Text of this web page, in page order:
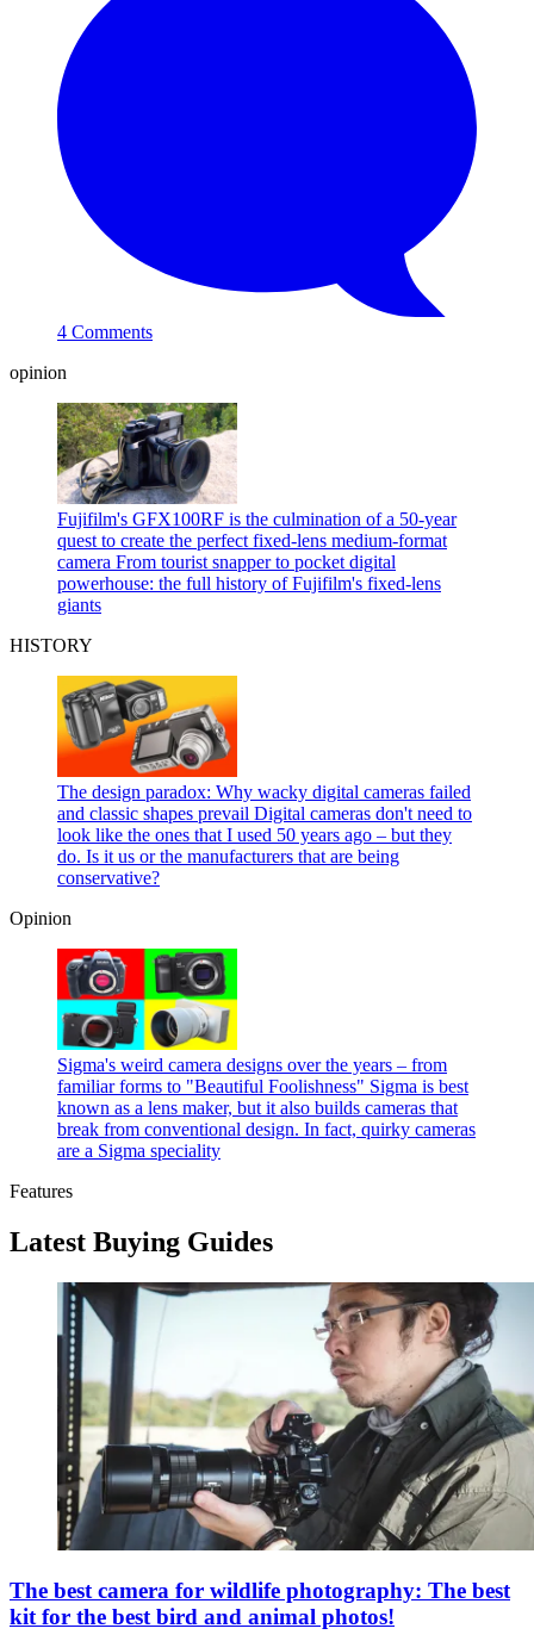
4 Comments
opinion
Fujifilm's GFX100RF is the culmination of a 50-year
quest to create the perfect fixed-lens medium-format
camera From tourist snapper to pocket digital
powerhouse: the full history of Fujifilm's fixed-lens
giants
HISTORY
The design paradox: Why wacky digital cameras failed
and classic shapes prevail Digital cameras don't need to
look like the ones that I used 50 years ago – but they
do. Is it us or the manufacturers that are being
conservative?
Opinion
Sigma's weird camera designs over the years – from
familiar forms to "Beautiful Foolishness" Sigma is best
known as a lens maker, but it also builds cameras that
break from conventional design. In fact, quirky cameras
are a Sigma speciality
Features
Latest Buying Guides
The best camera for wildlife photography: The best
kit for the best bird and animal photos!